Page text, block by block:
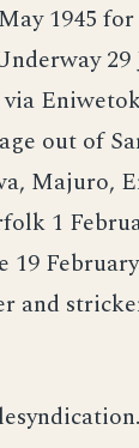
1945
out of
Majuro,
1
and